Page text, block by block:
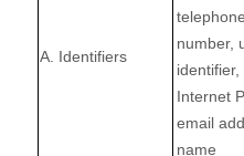
A. Identifiers
number,
identifier,
Internet
email
name